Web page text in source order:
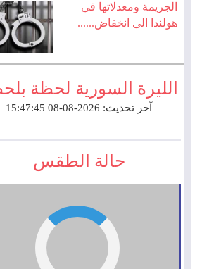
الجريمة ومعدلاتها في
هولندا الى انخفاض......
الليرة السورية لحظة
آخر تحديث: 2026-08-08 15:47:45
حالة الطقس